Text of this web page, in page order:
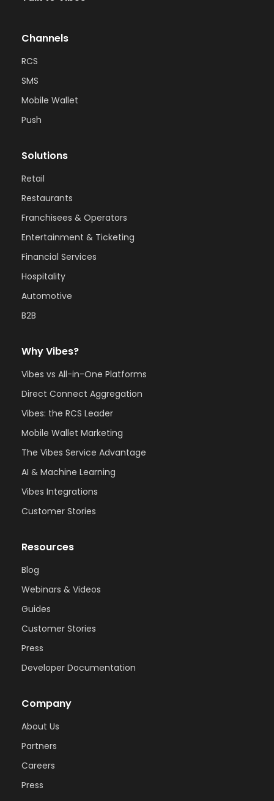
Channels
RCS
SMS
Mobile Wallet
Push
Solutions
Retail
Restaurants
Franchisees & Operators
Entertainment & Ticketing
Financial Services
Hospitality
Automotive
B2B
Why Vibes?
Vibes vs All-in-One Platforms
Direct Connect Aggregation
Vibes: the RCS Leader
Mobile Wallet Marketing
The Vibes Service Advantage
AI & Machine Learning
Vibes Integrations
Customer Stories
Resources
Blog
Webinars & Videos
Guides
Customer Stories
Press
Developer Documentation
Company
About Us
Partners
Careers
Press